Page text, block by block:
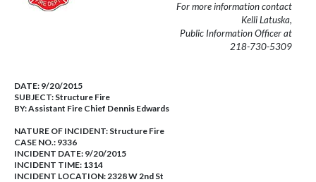
For more information contact
Kelli Latuska,
Public Information Officer at
218-730-5309
DATE: 9/20/2015
SUBJECT: Structure Fire
BY:Assistant Fire Chief Dennis Edwards
NATURE OF INCIDENT: Structure Fire
CASE NO.: 9336
INCIDENT DATE: 9/20/2015
INCIDENT TIME: 1314
INCIDENT LOCATION: 2328 W 2nd St